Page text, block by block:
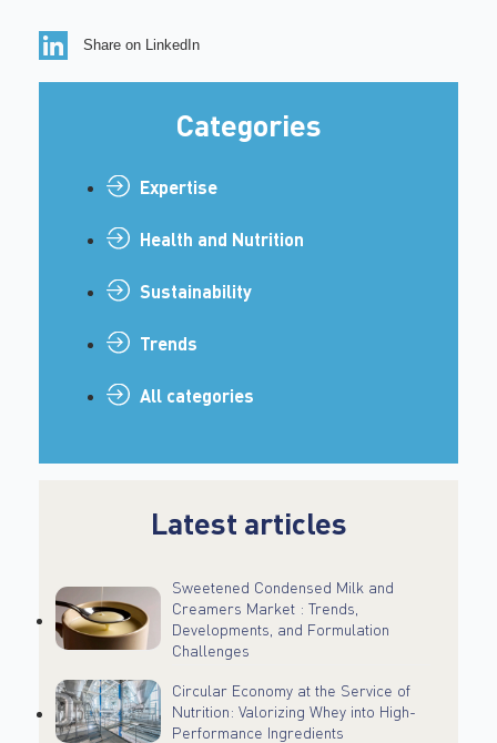
Share on LinkedIn
Categories
Expertise
Health and Nutrition
Sustainability
Trends
All categories
Latest articles
Sweetened Condensed Milk and
Creamers Market : Trends,
Developments, and Formulation
Challenges
Circular Economy at the Service of
Nutrition: Valorizing Whey into High-
Performance Ingredients